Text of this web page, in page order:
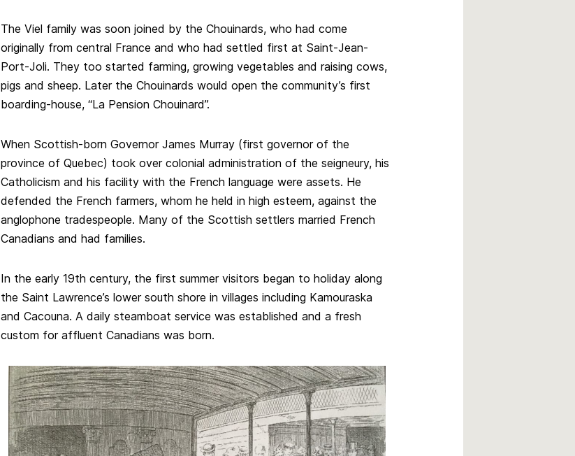
The Viel family was soon joined by the Chouinards, who had come
originally from central France and who had settled first at Saint-Jean-
Port-Joli. They too started farming, growing vegetables and raising cows,
pigs and sheep. Later the Chouinards would open the community’s first
boarding-house, “La Pension Chouinard”.
When Scottish-born Governor James Murray (first governor of the
province of Quebec) took over colonial administration of the seigneury, his
Catholicism and his facility with the French language were assets. He
defended the French farmers, whom he held in high esteem, against the
anglophone tradespeople. Many of the Scottish settlers married French
Canadians and had families.
In the early 19th century, the first summer visitors began to holiday along
the Saint Lawrence’s lower south shore in villages including Kamouraska
and Cacouna. A daily steamboat service was established and a fresh
custom for affluent Canadians was born.